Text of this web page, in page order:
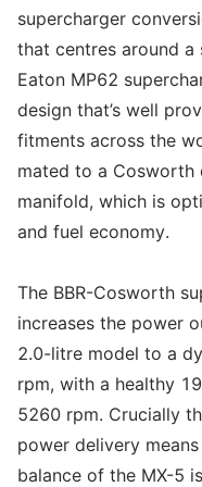
supercharger
that centres around
Eaton MP62
design that’s well
fitments across the
mated to a Cosworth
manifold, which is
and fuel economy.
The BBR-Cosworth
increases the power
2.0-litre model to a
rpm, with a healthy
5260 rpm. Crucially
power delivery
balance of the MX-5